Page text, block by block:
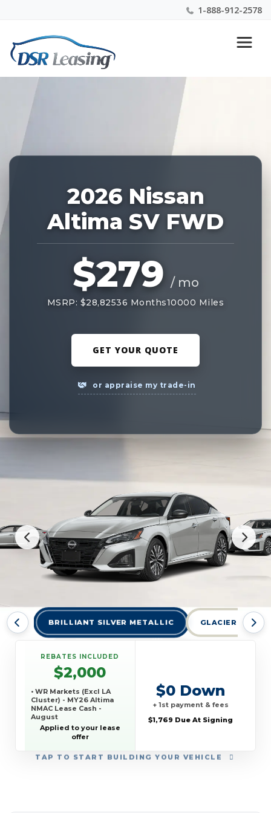
1-888-912-2578
Nationwide New Car Buying & Leasing Experts 1-
888-912-2578
229150
2026 Nissan
Altima SV FWD
$279 / mo
MSRP: $28,82536 Months10000 Miles
GET YOUR QUOTE
or appraise my trade-in
BRILLIANT SILVER METALLIC GLACIER WHITE
TAP TO START BUILDING YOUR VEHICLE
REBATES INCLUDED
$2,000
• WR Markets (Excl LA
Cluster) - MY26 Altima
NMAC Lease Cash -
August
Applied to your lease
offer
$0 Down
+ 1st payment & fees
$1,769 Due At Signing